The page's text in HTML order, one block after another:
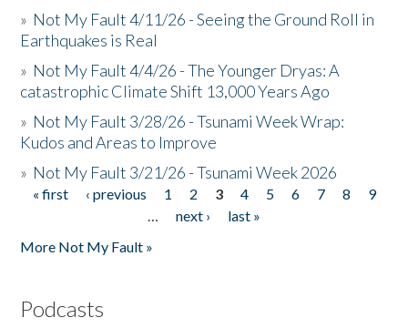
» Not My Fault 4/11/26 - Seeing the Ground Roll in
Earthquakes is Real
» Not My Fault 4/4/26 - The Younger Dryas: A
catastrophic Climate Shift 13,000 Years Ago
» Not My Fault 3/28/26 - Tsunami Week Wrap:
Kudos and Areas to Improve
» Not My Fault 3/21/26 - Tsunami Week 2026
Pages
« first ‹ previous 1 2 3 4 5 6 7 8
9
…
next ›
last »
More Not My Fault »
Podcasts